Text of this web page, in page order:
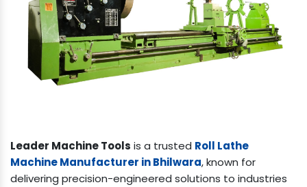
Leader Machine Tools is a trusted Roll Lathe
Machine Manufacturer in Bhilwara, known for
delivering precision-engineered solutions to industries